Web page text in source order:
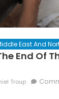
East And
End Of
Troup